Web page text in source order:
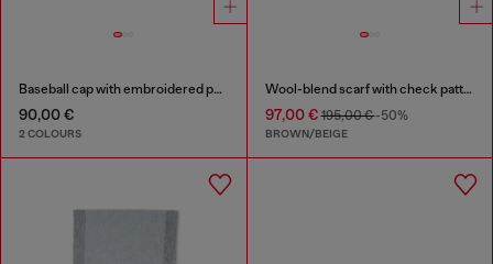
Baseball cap with embroidered patches
90,00 €
2 COLOURS
Wool-blend scarf with check pattern
97,00 €195,00 €-50%
BROWN/BEIGE